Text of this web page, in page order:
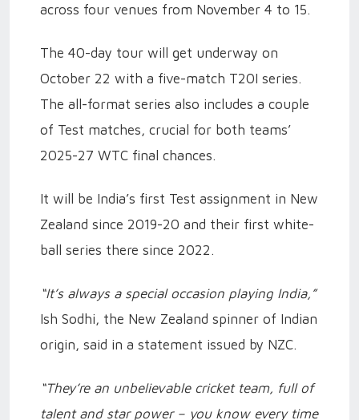
across four venues from November 4 to 15.
The 40-day tour will get underway on
October 22 with a five-match T20I series.
The all-format series also includes a couple
of Test matches, crucial for both teams’
2025-27 WTC final chances.
It will be India’s first Test assignment in New
Zealand since 2019-20 and their first white-
ball series there since 2022.
“It’s always a special occasion playing India,”
Ish Sodhi, the New Zealand spinner of Indian
origin, said in a statement issued by NZC.
“They’re an unbelievable cricket team, full of
talent and star power – you know every time